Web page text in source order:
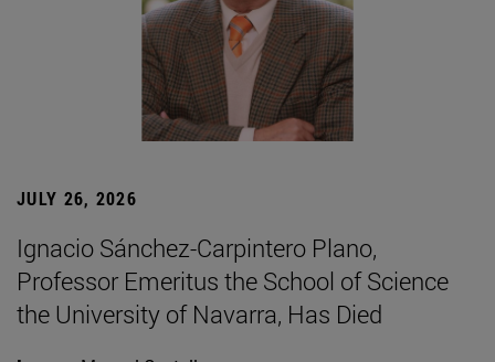
JULY 26, 2026
Ignacio Sánchez-Carpintero Plano,
Professor Emeritus the School of Science
the University of Navarra, Has Died